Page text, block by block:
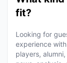
fit?
Looking for
experience
players,